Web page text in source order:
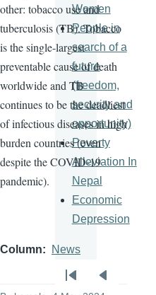
other: tobacco use and
tuberculosis (TB). Tobacco
is the single-largest
preventable cause of death
worldwide and TB
continues to be the deadliest
of infectious diseases in high
burden countries (even
despite the COVID-19
pandemic).
Column News
Women
People in
search of a
future
(freedom,
security and
opportunity)
Poverty
Alleviation In
Nepal
Economic
Depression
Pagination